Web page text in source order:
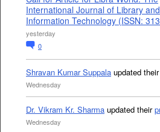
International Journal of Library and
Information Technology (ISSN:
yesterday
0
Shravan Kumar Suppala updated their
Wednesday
Dr. Vikram Kr. Sharma updated their
Wednesday